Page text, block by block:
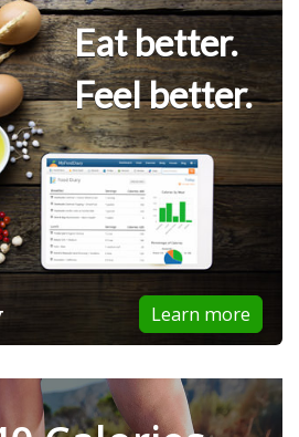
Eat better.
Feel better.
Learn more